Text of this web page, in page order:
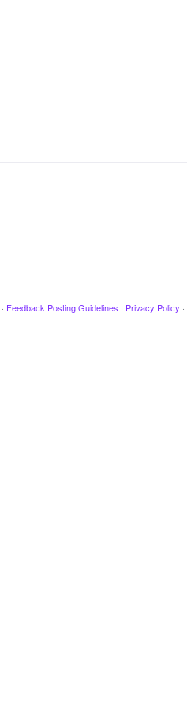
· Feedback Posting Guidelines · Privacy Policy ·